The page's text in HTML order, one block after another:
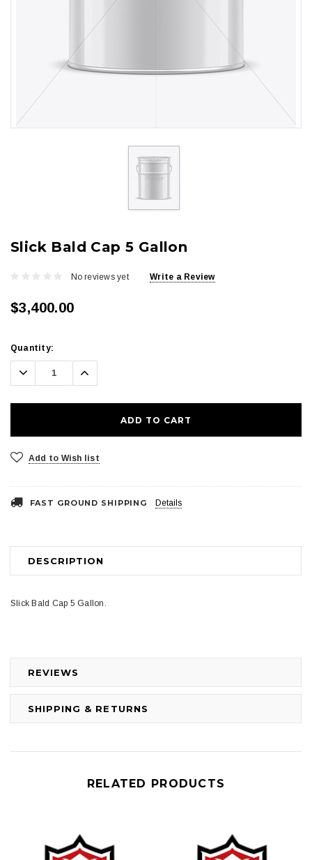
Slick Bald Cap 5 Gallon
No reviews yet Write a Review
$3,400.00
Current
Stock:
Quantity:
Decrease
Quantity:
Increase
Quantity:
Add to Wish list
FAST GROUND SHIPPING Details
DESCRIPTION
REVIEWS
SHIPPING & RETURNS
Slick Bald Cap 5 Gallon.
RELATED PRODUCTS